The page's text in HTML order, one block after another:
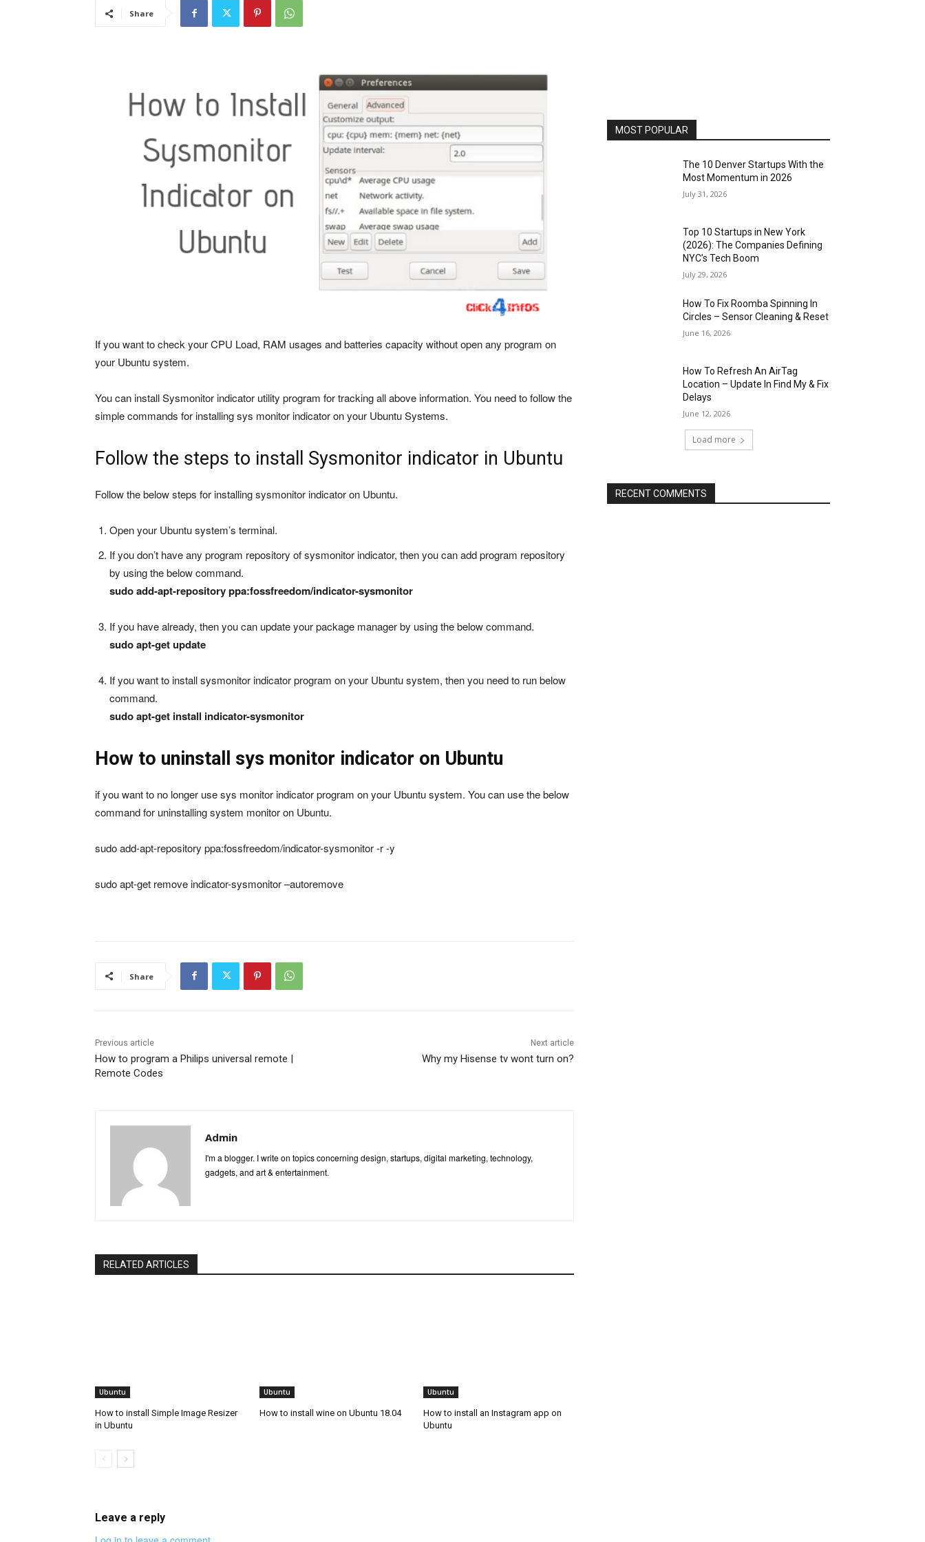
Share
If you want to check your CPU Load, RAM usages and batteries capacity without open any program on
your Ubuntu system.
You can install Sysmonitor indicator utility program for tracking all above information. You need to follow the
simple commands for installing sys monitor indicator on your Ubuntu Systems.
Follow the steps to install Sysmonitor indicator in Ubuntu
Follow the below steps for installing sysmonitor indicator on Ubuntu.
Open your Ubuntu system’s terminal.
If you don’t have any program repository of sysmonitor indicator, then you can add program repository
by using the below command.
sudo add-apt-repository ppa:fossfreedom/indicator-sysmonitor
If you have already, then you can update your package manager by using the below command.
sudo apt-get update
If you want to install sysmonitor indicator program on your Ubuntu system, then you need to run below
command.
sudo apt-get install indicator-sysmonitor
How to uninstall sys monitor indicator on Ubuntu
if you want to no longer use sys monitor indicator program on your Ubuntu system. You can use the below
command for uninstalling system monitor on Ubuntu.
sudo add-apt-repository ppa:fossfreedom/indicator-sysmonitor -r -y
sudo apt-get remove indicator-sysmonitor –autoremove
Share
Previous article
How to program a Philips universal remote |
Remote Codes
Next article
Why my Hisense tv wont turn on?
Admin
I'm a blogger. I write on topics concerning design, startups, digital marketing, technology,
gadgets, and art & entertainment.
RELATED ARTICLES
Ubuntu
How to install Simple Image Resizer
in Ubuntu
Ubuntu
How to install wine on Ubuntu 18.04
Ubuntu
How to install an Instagram app on
Ubuntu
Leave a reply
MOST POPULAR
The 10 Denver Startups With the
Most Momentum in 2026
July 31, 2026
Top 10 Startups in New York
(2026): The Companies Defining
NYC’s Tech Boom
July 29, 2026
How To Fix Roomba Spinning In
Circles – Sensor Cleaning & Reset
June 16, 2026
How To Refresh An AirTag
Location – Update In Find My & Fix
Delays
June 12, 2026
Load more
RECENT COMMENTS